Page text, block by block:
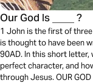
Our God Is ____ ?
1 John is the first of
is thought to have been
90AD. In this short letter,
perfect character, and
through Jesus. OUR GOD